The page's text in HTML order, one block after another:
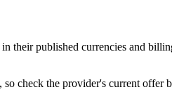
published currencies and
check the provider's current offer